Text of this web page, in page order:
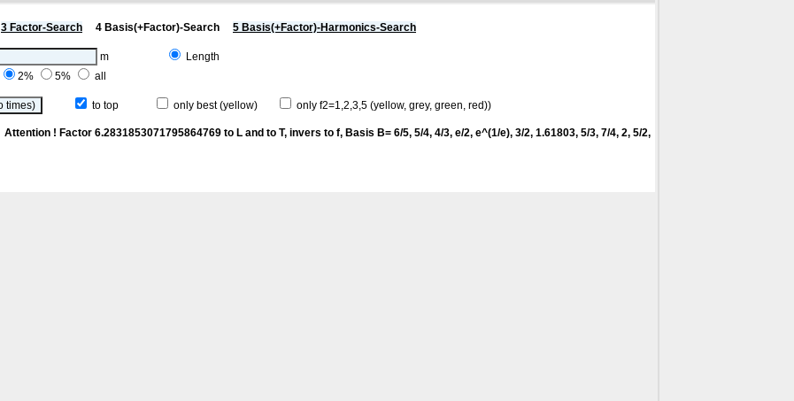
3 Factor-Search 4 Basis(+Factor)-Search 5 Basis(+Factor)-Harmonics-Search
m
Length
2% 5% all
to top only best (yellow) only f2=1,2,3,5 (yellow, grey, green, red))
Attention ! Factor 6.2831853071795864769 to L and to T, invers to f, Basis B= 6/5, 5/4, 4/3, e/2, e^(1/e), 3/2, 1.61803, 5/3, 7/4, 2, 5/2,